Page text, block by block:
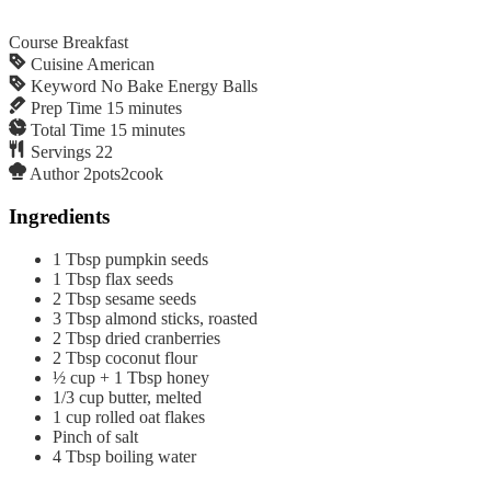
Course Breakfast
Cuisine American
Keyword No Bake Energy Balls
Prep Time 15 minutes
Total Time 15 minutes
Servings 22
Author 2pots2cook
Ingredients
1 Tbsp pumpkin seeds
1 Tbsp flax seeds
2 Tbsp sesame seeds
3 Tbsp almond sticks, roasted
2 Tbsp dried cranberries
2 Tbsp coconut flour
½ cup + 1 Tbsp honey
1/3 cup butter, melted
1 cup rolled oat flakes
Pinch of salt
4 Tbsp boiling water